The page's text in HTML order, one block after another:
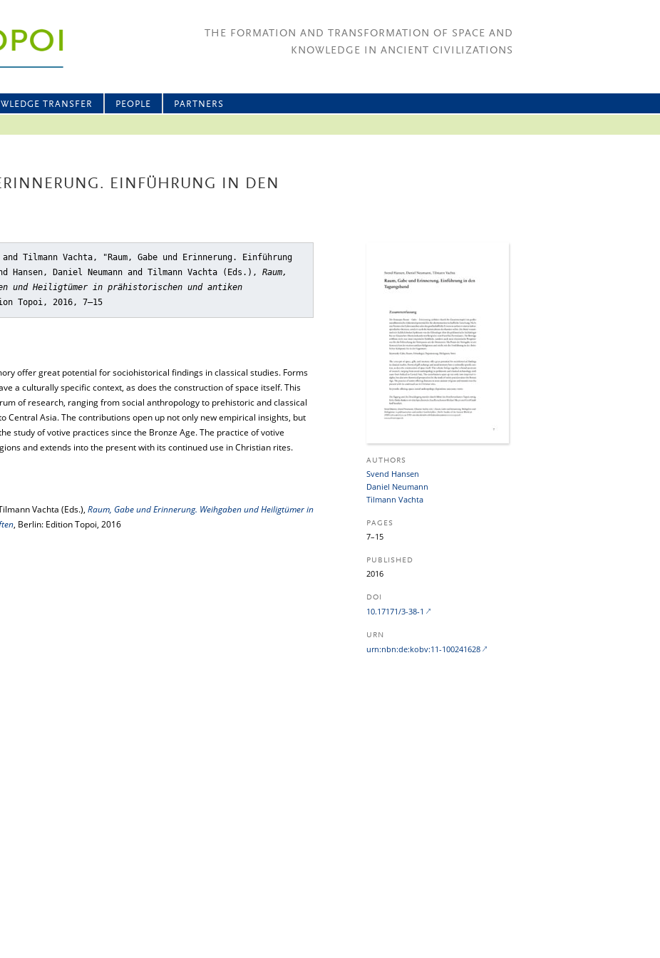
THE FORMATION AND TRANSFORMATION OF SPACE AND
KNOWLEDGE IN ANCIENT CIVILIZATIONS
TRANSFER PEOPLE PARTNERS
EINFÜHRUNG IN DEN
and Tilmann Vachta, "Raum, Gabe und Erinnerung. Einführung
Hansen, Daniel Neumann and Tilmann Vachta (Eds.), Raum,
und Heiligtümer in prähistorischen und antiken
Topoi, 2016, 7–15
offer great potential for sociohistorical findings in classical studies. Forms
a culturally specific context, as does the construction of space itself. This
of research, ranging from social anthropology to prehistoric and classical
Central Asia. The contributions open up not only new empirical insights, but
study of votive practices since the Bronze Age. The practice of votive
and extends into the present with its continued use in Christian rites.
Vachta (Eds.), Raum, Gabe und Erinnerung. Weihgaben und Heiligtümer in
, Berlin: Edition Topoi, 2016
AUTHORS
Svend Hansen
Daniel Neumann
Tilmann Vachta
PAGES
7–15
PUBLISHED
2016
DOI
10.17171/3-38-1
URN
urn:nbn:de:kobv:11-100241628